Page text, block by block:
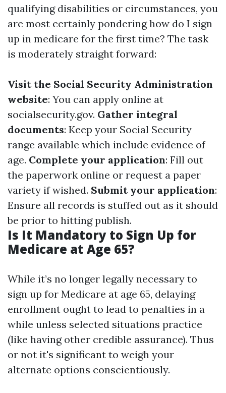
qualifying disabilities or circumstances, you
are most certainly pondering how do I sign
up in medicare for the first time? The task
is moderately straight forward:
Visit the Social Security Administration
website: You can apply online at
socialsecurity.gov. Gather integral
documents: Keep your Social Security
range available which include evidence of
age. Complete your application: Fill out
the paperwork online or request a paper
variety if wished. Submit your application:
Ensure all records is stuffed out as it should
be prior to hitting publish.
Is It Mandatory to Sign Up for
Medicare at Age 65?
While it’s no longer legally necessary to
sign up for Medicare at age 65, delaying
enrollment ought to lead to penalties in a
while unless selected situations practice
(like having other credible assurance). Thus
or not it's significant to weigh your
alternate options conscientiously.